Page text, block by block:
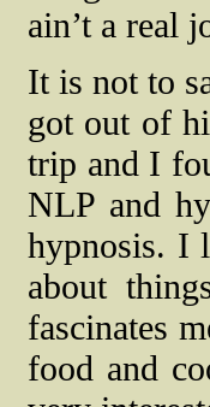
ain’t a real
It is not to
got out of
trip and I
NLP and
hypnosis. I
about
fascinates
food and